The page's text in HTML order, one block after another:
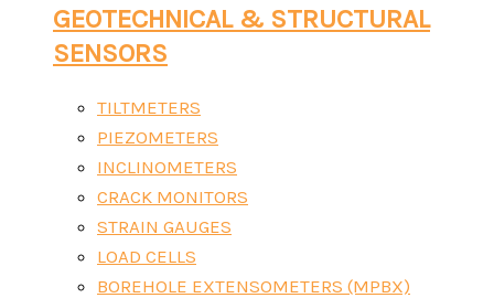
GEOTECHNICAL & STRUCTURAL
SENSORS
TILTMETERS
PIEZOMETERS
INCLINOMETERS
CRACK MONITORS
STRAIN GAUGES
LOAD CELLS
BOREHOLE EXTENSOMETERS (MPBX)